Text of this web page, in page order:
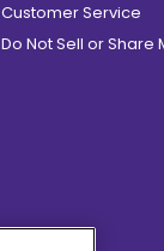
Customer Service
Do Not Sell or